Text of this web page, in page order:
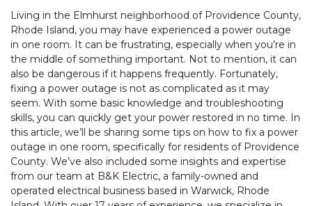
Living in the Elmhurst neighborhood of Providence County,
Rhode Island, you may have experienced a power outage
in one room. It can be frustrating, especially when you’re in
the middle of something important. Not to mention, it can
also be dangerous if it happens frequently. Fortunately,
fixing a power outage is not as complicated as it may
seem. With some basic knowledge and troubleshooting
skills, you can quickly get your power restored in no time. In
this article, we’ll be sharing some tips on how to fix a power
outage in one room, specifically for residents of Providence
County. We’ve also included some insights and expertise
from our team at B&K Electric, a family-owned and
operated electrical business based in Warwick, Rhode